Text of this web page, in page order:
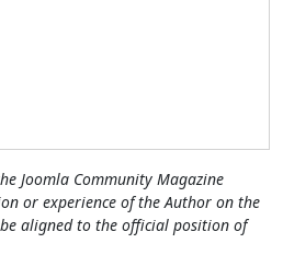
Joomla Community Magazine
or experience of the Author on the
aligned to the official position of